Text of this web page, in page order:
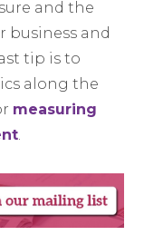
and the
business and
tip is to
along the
measuring
.